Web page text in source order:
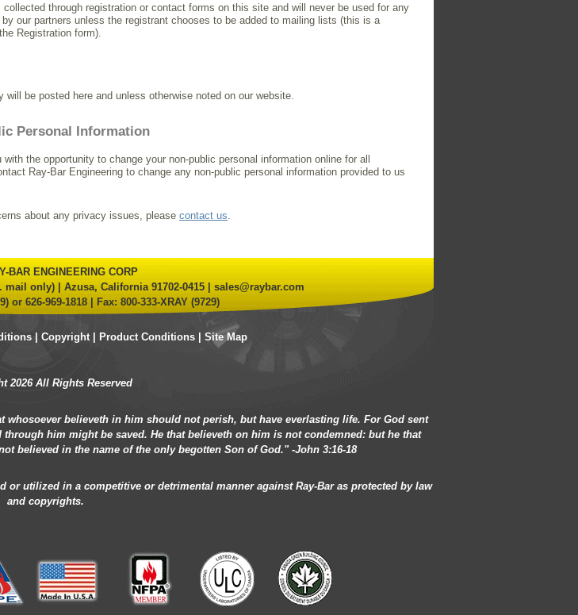
collected through registration or contact forms on this site and will never be used for any
our partners unless the registrant chooses to be added to mailing lists (this is a
Registration form).
be posted here and unless otherwise noted on our website.
Personal Information
the opportunity to change your non-public personal information online for all
Ray-Bar Engineering to change any non-public personal information provided to us
about any privacy issues, please contact us.
BAR ENGINEERING CORP
only) | Azusa, California 91702-0415 | sales@raybar.com
or 626-969-1818| Fax: 800-333-XRAY (9729)
Copyright| Product Conditions Site Map
2026 All Rights Reserved
believeth in him should not perish, but have everlasting life. For God sent
him might be saved. He that believeth on him is not condemned: but he that
believed in the name of the only begotten Son of God." -John 3:16-18
utilized in a competitive or detrimental manner against Ray-Bar as protected by law
and copyrights.